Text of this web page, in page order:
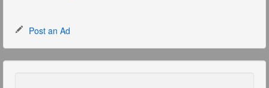
Post an Ad